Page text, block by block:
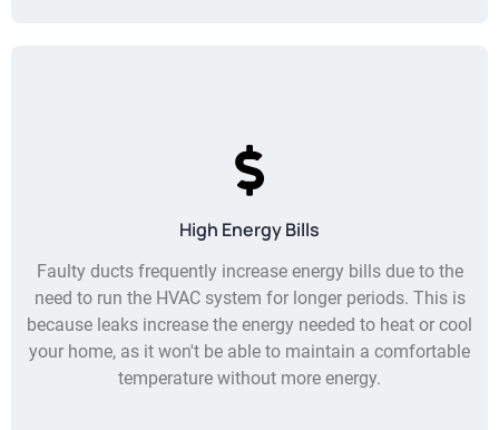
High Energy Bills
Faulty ducts frequently increase energy bills due to the
need to run the HVAC system for longer periods. This is
because leaks increase the energy needed to heat or cool
your home, as it won't be able to maintain a comfortable
temperature without more energy.